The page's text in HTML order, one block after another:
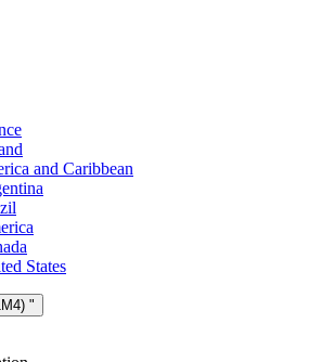
and Caribbean
States
"